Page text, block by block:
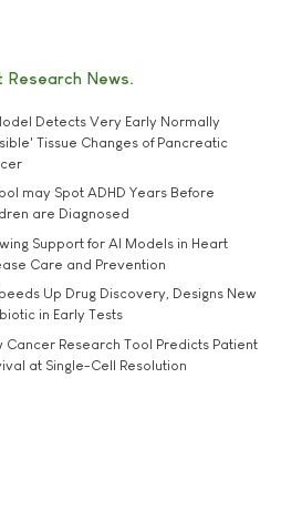
Research News
Detects Very Early Normally
Tissue Changes of Pancreatic
may Spot ADHD Years Before
are Diagnosed
Support for AI Models in Heart
Care and Prevention
Up Drug Discovery, Designs New
in Early Tests
Cancer Research Tool Predicts Patient
at Single-Cell Resolution